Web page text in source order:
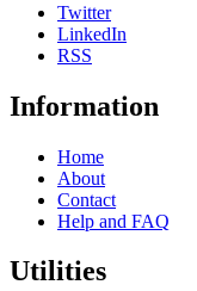
Twitter
LinkedIn
RSS
Information
Home
About
Contact
Help and FAQ
Utilities